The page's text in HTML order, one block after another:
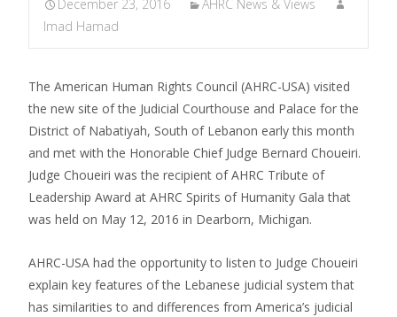
December 23, 2016
AHRC News & Views
Imad Hamad
The American Human Rights Council (AHRC-USA) visited
the new site of the Judicial Courthouse and Palace for the
District of Nabatiyah, South of Lebanon early this month
and met with the Honorable Chief Judge Bernard Choueiri.
Judge Choueiri was the recipient of AHRC Tribute of
Leadership Award at AHRC Spirits of Humanity Gala that
was held on May 12, 2016 in Dearborn, Michigan.
AHRC-USA had the opportunity to listen to Judge Choueiri
explain key features of the Lebanese judicial system that
has similarities to and differences from America’s judicial